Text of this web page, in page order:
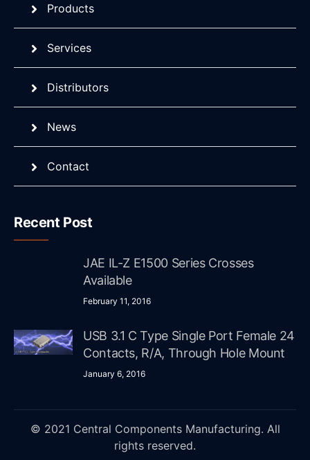
Products
Services
Distributors
News
Contact
Recent Post
JAE IL-Z E1500 Series Crosses
Available
February 11, 2016
USB 3.1 C Type Single Port Female 24
Contacts, R/A, Through Hole Mount
January 6, 2016
© 2021 Central Components Manufacturing. All
rights reserved.